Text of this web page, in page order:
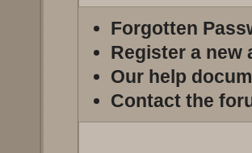
Forgotten
Register a new
Our help
Contact the